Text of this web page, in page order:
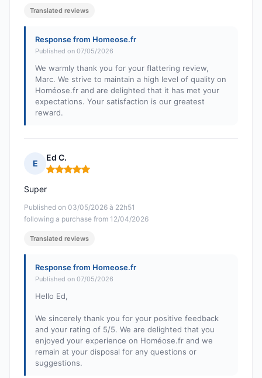
Translated reviews
Response from Homeose.fr
Published on 07/05/2026
We warmly thank you for your flattering review,
Marc. We strive to maintain a high level of quality on
Homéose.fr and are delighted that it has met your
expectations. Your satisfaction is our greatest
reward.
E
Ed C.
Rating: 5 out of 5
Published on 03/05/2026 à 22h51
following a purchase from 12/04/2026
Super
Translated reviews
Response from Homeose.fr
Published on 07/05/2026
Hello Ed,
We sincerely thank you for your positive feedback
and your rating of 5/5. We are delighted that you
enjoyed your experience on Homéose.fr and we
remain at your disposal for any questions or
suggestions.